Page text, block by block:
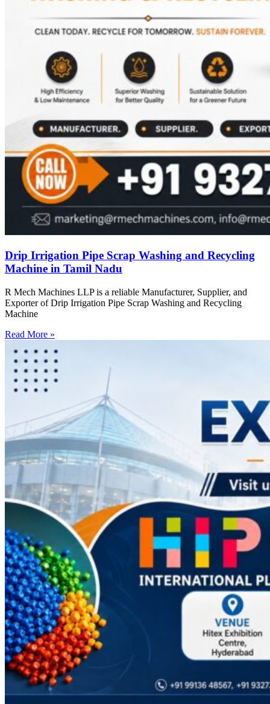
Drip Irrigation Pipe Scrap Washing and Recycling
Machine in Tamil Nadu
R Mech Machines LLP is a reliable Manufacturer, Supplier, and
Exporter of Drip Irrigation Pipe Scrap Washing and Recycling
Machine
Read More »